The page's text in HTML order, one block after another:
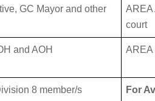
GC Mayor and other
AREA
court
and AOH AREA
8 member/s
For